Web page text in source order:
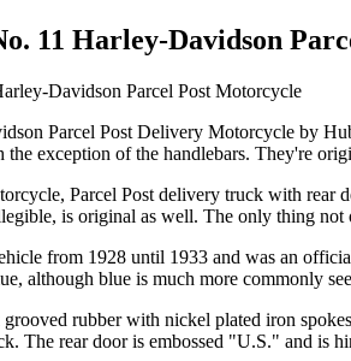
11 Harley-Davidson
Parcel Post Delivery Motorcycle by
exception of the handlebars. They're
Parcel Post delivery truck with rear
is original as well. The only thing not
from 1928 until 1933 and was an
although blue is much more commonly
rubber with nickel plated iron
The rear door is embossed "U.S." and is